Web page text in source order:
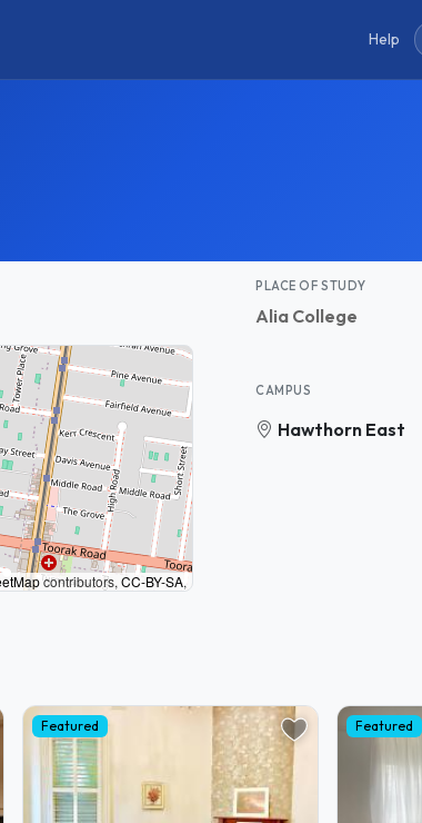
Help
contributors, CC-BY-SA,
PLACE OF STUDY
Alia College
CAMPUS
Hawthorn East
Featured Featured